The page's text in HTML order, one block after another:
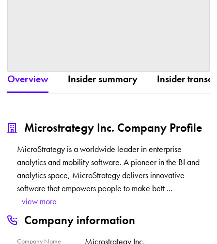
Overview Insider summary Insider
Microstrategy Inc. Company Profile
MicroStrategy is a worldwide leader in enterprise
analytics and mobility software. A pioneer in the BI and
analytics space, MicroStrategy delivers innovative
software that empowers people to make bett ...
view more
Company information
Company Name Microstrategy Inc.